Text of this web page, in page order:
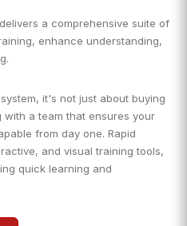
a comprehensive suite of
enhance understanding,
it's not just about buying
a team that ensures your
from day one. Rapid
and visual training tools,
quick learning and